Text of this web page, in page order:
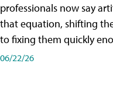
professionals now say
that equation, shifting
to fixing them quickly
06/22/26